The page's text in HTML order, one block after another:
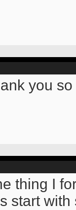
you
thing I
start